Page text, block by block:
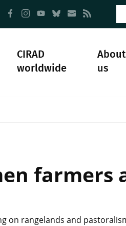
Go to page Follow us on
Go to page Follow us on
Go to page Follow us
Go to page Follow
Go to page
Go toGo to
CIRAD
worldwide
About
us
Our history
farmers
on rangelands and